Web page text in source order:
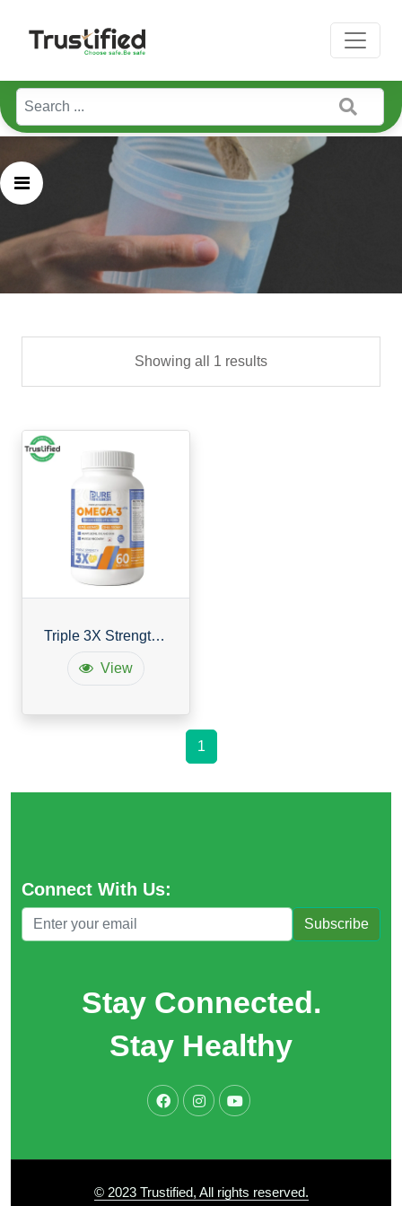
Showing all 1 results
Triple 3X Strength Omega 3
View
1
Connect With Us:
Subscribe
Stay Connected.
Stay Healthy
© 2023 Trustified, All rights reserved.